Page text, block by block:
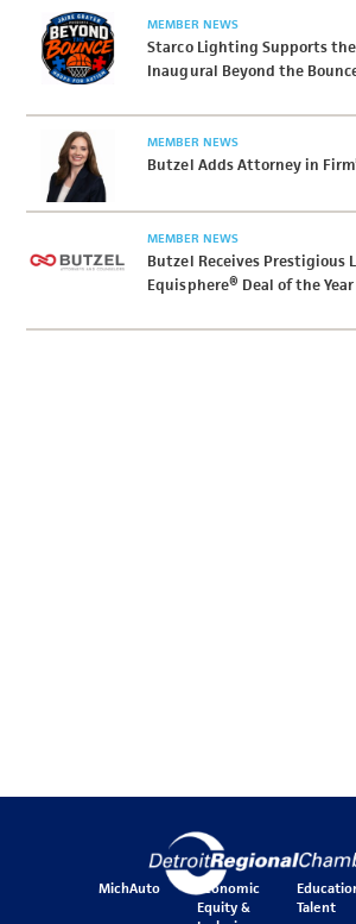
MEMBER NEWS
Starco Lighting Supports
Inaugural Beyond the
MEMBER NEWS
Butzel Adds Attorney in
MEMBER NEWS
Butzel Receives Prestigious
Equisphere® Deal of the
MichAuto
Economic
Equity &
Talent